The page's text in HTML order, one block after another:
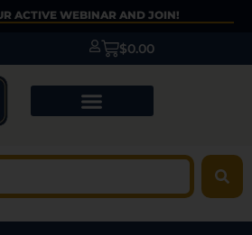
ACTIVE WEBINAR AND JOIN!
$0.00